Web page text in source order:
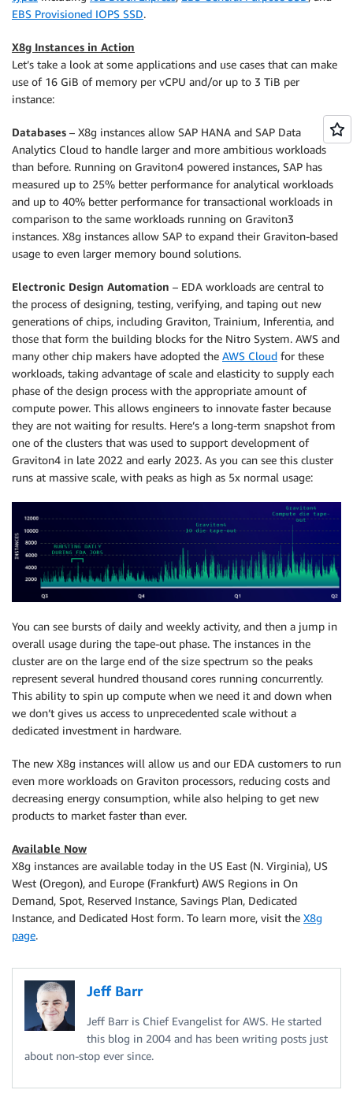
EBS Provisioned IOPS SSD.
X8g Instances in Action
Let’s take a look at some applications and use cases that can make
use of 16 GiB of memory per vCPU and/or up to 3 TiB per
instance:
Databases – X8g instances allow SAP HANA and SAP Data
Analytics Cloud to handle larger and more ambitious workloads
than before. Running on Graviton4 powered instances, SAP has
measured up to 25% better performance for analytical workloads
and up to 40% better performance for transactional workloads in
comparison to the same workloads running on Graviton3
instances. X8g instances allow SAP to expand their Graviton-based
usage to even larger memory bound solutions.
Electronic Design Automation – EDA workloads are central to
the process of designing, testing, verifying, and taping out new
generations of chips, including Graviton, Trainium, Inferentia, and
those that form the building blocks for the Nitro System. AWS and
many other chip makers have adopted the AWS Cloud for these
workloads, taking advantage of scale and elasticity to supply each
phase of the design process with the appropriate amount of
compute power. This allows engineers to innovate faster because
they are not waiting for results. Here’s a long-term snapshot from
one of the clusters that was used to support development of
Graviton4 in late 2022 and early 2023. As you can see this cluster
runs at massive scale, with peaks as high as 5x normal usage:
You can see bursts of daily and weekly activity, and then a jump in
overall usage during the tape-out phase. The instances in the
cluster are on the large end of the size spectrum so the peaks
represent several hundred thousand cores running concurrently.
This ability to spin up compute when we need it and down when
we don’t gives us access to unprecedented scale without a
dedicated investment in hardware.
The new X8g instances will allow us and our EDA customers to run
even more workloads on Graviton processors, reducing costs and
decreasing energy consumption, while also helping to get new
products to market faster than ever.
Available Now
X8g instances are available today in the US East (N. Virginia), US
West (Oregon), and Europe (Frankfurt) AWS Regions in On
Demand, Spot, Reserved Instance, Savings Plan, Dedicated
Instance, and Dedicated Host form. To learn more, visit the X8g
page.
Jeff Barr
Jeff Barr is Chief Evangelist for AWS. He started
this blog in 2004 and has been writing posts just
about non-stop ever since.